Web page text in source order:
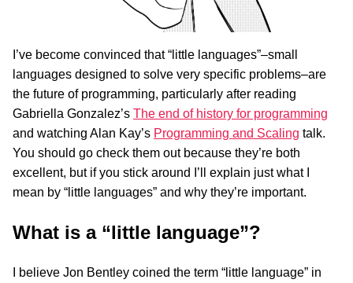
I’ve become convinced that “little languages”–small
languages designed to solve very specific problems–are
the future of programming, particularly after reading
Gabriella Gonzalez’s The end of history for programming
and watching Alan Kay’s Programming and Scaling talk.
You should go check them out because they’re both
excellent, but if you stick around I’ll explain just what I
mean by “little languages” and why they’re important.
What is a “little language”?
I believe Jon Bentley coined the term “little language” in